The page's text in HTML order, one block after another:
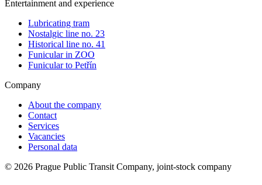
Entertainment and experience
Lubricating tram
Nostalgic line no. 23
Historical line no. 41
Funicular in ZOO
Funicular to Petřín
Company
About the company
Contact
Services
Vacancies
Personal data
© 2026 Prague Public Transit Company, joint-stock company